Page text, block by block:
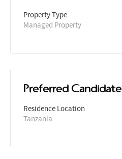
Property Type
Managed Property
Preferred Candidate
Residence Location
Tanzania